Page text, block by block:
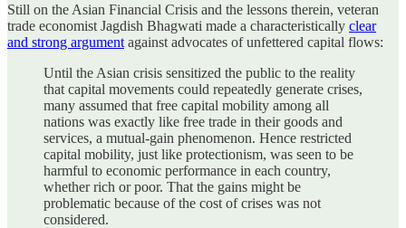
Still on the Asian Financial Crisis and the lessons therein, veteran
trade economist Jagdish Bhagwati made a characteristically clear
and strong argument against advocates of unfettered capital flows:
Until the Asian crisis sensitized the public to the reality
that capital movements could repeatedly generate crises,
many assumed that free capital mobility among all
nations was exactly like free trade in their goods and
services, a mutual-gain phenomenon. Hence restricted
capital mobility, just like protectionism, was seen to be
harmful to economic performance in each country,
whether rich or poor. That the gains might be
problematic because of the cost of crises was not
considered.